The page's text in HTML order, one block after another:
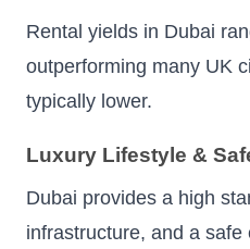
Rental yields in Dubai
outperforming many UK
typically lower.
Luxury Lifestyle &
Dubai provides a high
infrastructure, and a